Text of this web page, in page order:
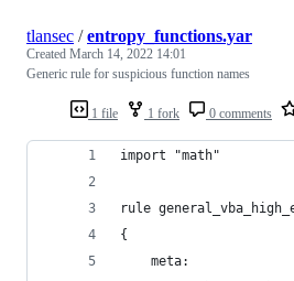
1 file 1 fork 0 comments
tlansec /entropy_functions.yar
Created March 14, 2022 14:01
Generic rule for suspicious function names
import "math"
rule
{
    meta: